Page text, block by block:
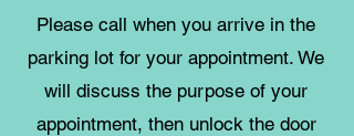
Please call when you arrive in the
parking lot for your appointment. We
will discuss the purpose of your
appointment, then unlock the door